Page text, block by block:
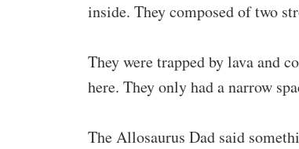
inside. They composed of two
They were trapped by lava and
here. They only had a narrow
The Allosaurus Dad said